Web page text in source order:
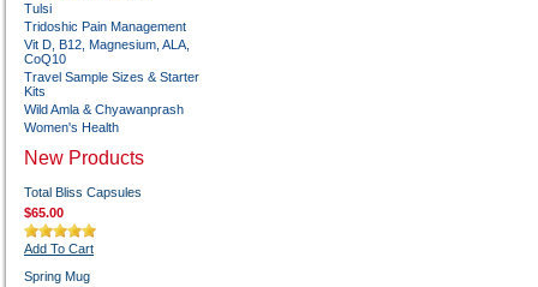
Tulsi
Tridoshic Pain Management
Vit D, B12, Magnesium, ALA,
CoQ10
Travel Sample Sizes & Starter
Kits
Wild Amla & Chyawanprash
Women's Health
New Products
Total Bliss Capsules
$65.00
Add To Cart
Spring Mug